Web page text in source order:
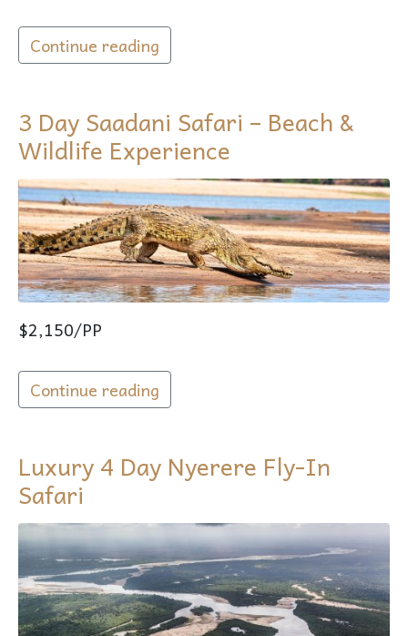
Continue reading
3 Day Saadani Safari – Beach &
Wildlife Experience
$2,150/PP
Continue reading
Luxury 4 Day Nyerere Fly-In
Safari